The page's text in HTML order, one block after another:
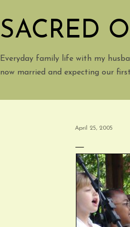
SACRED
Everyday family life with my
now married and expecting our
April 25, 2005